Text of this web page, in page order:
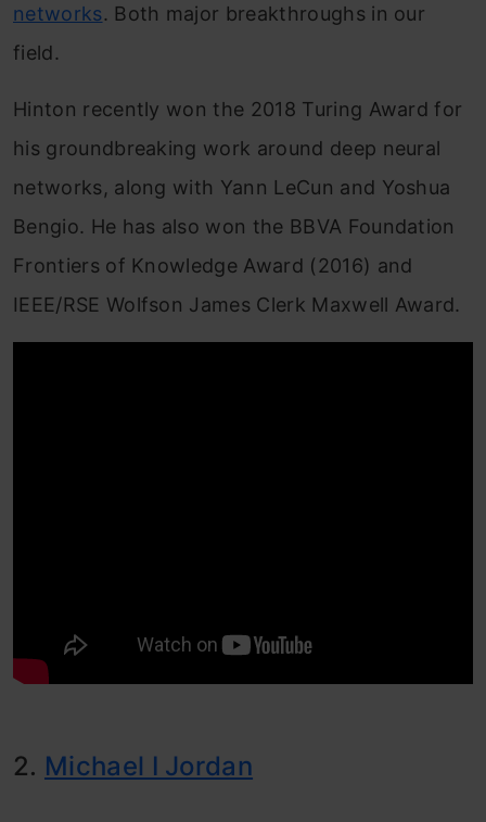
networks. Both major breakthroughs in our
field.
Hinton recently won the 2018 Turing Award for
his groundbreaking work around deep neural
networks, along with Yann LeCun and Yoshua
Bengio. He has also won the BBVA Foundation
Frontiers of Knowledge Award (2016) and
IEEE/RSE Wolfson James Clerk Maxwell Award.
2. Michael I Jordan